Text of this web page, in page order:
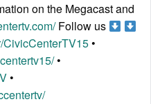
on the Megacast and
Follow us
CivicCenterTV15•
•
•